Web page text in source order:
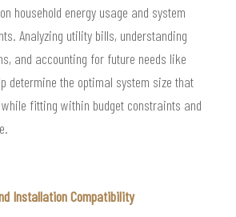
household energy usage and system
Analyzing utility bills, understanding
and accounting for future needs like
determine the optimal system size that
fitting within budget constraints and
Installation Compatibility